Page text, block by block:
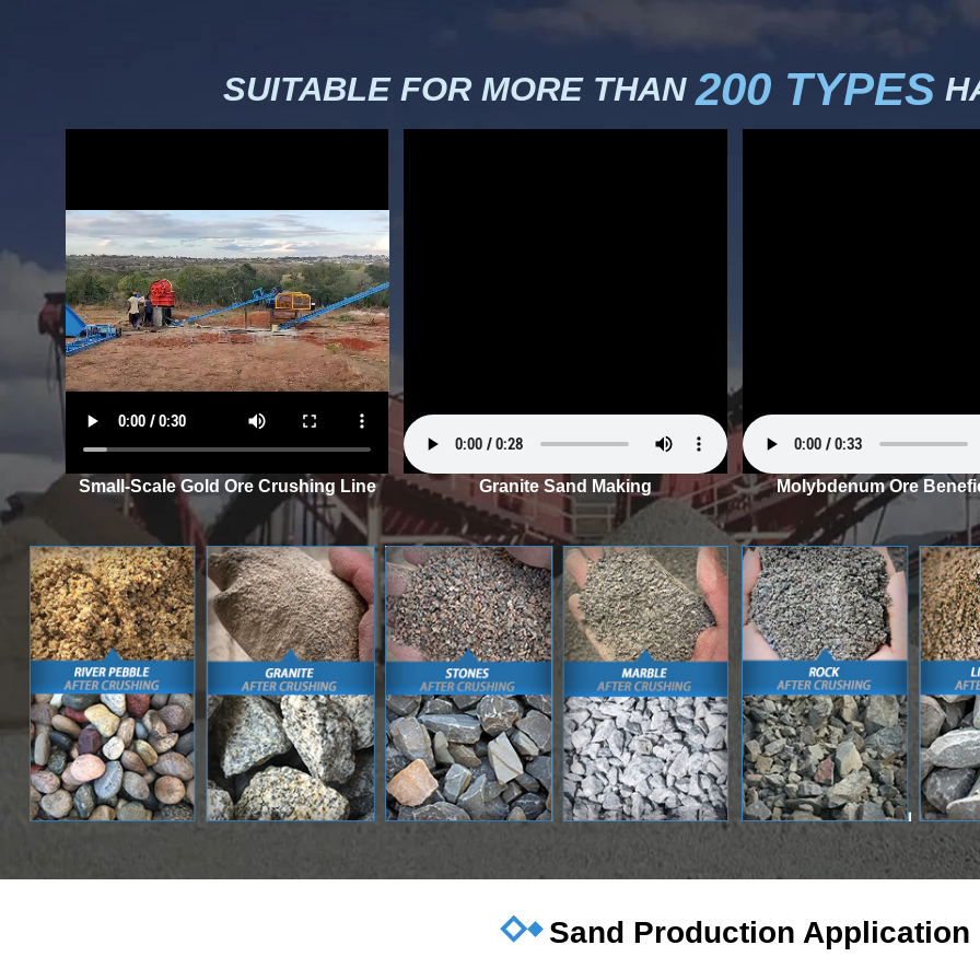
SUITABLE FOR MORE THAN 200 TYPES
Small-Scale Gold Ore Crushing Line Granite Sand Making Molybdenum Ore
Sand Production Application